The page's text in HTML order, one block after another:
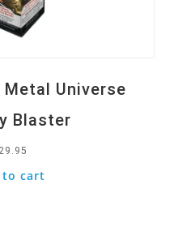
Metal Universe
Blaster
29.95
to cart